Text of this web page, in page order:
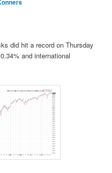
did hit a record on Thursday
and international